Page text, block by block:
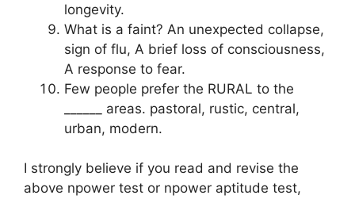
longevity.
What is a faint? An unexpected collapse,
sign of flu, A brief loss of consciousness,
A response to fear.
Few people prefer the RURAL to the
______ areas. pastoral, rustic, central,
urban, modern.
I strongly believe if you read and revise the
above npower test or npower aptitude test,